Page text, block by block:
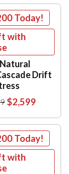
Today!
with
Drift
$2,599
Today!
with